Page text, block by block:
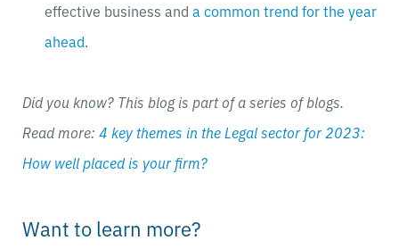
effective business and a common trend for the year
ahead.
Did you know? This blog is part of a series of blogs.
Read more: 4 key themes in the Legal sector for 2023:
How well placed is your firm?
Want to learn more?